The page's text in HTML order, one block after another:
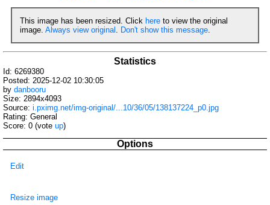
This image has been resized. Click here to view the original
image. Always view original Don't show this message
Statistics
Id: 6269380
Posted: 2025-12-02 10:30:05
by danbooru
Size: 2894x4093
Source: i.pximg.net/img-original/...10/36/05/138137224_p0.jpg
Rating: General
Score: 0 (vote up)
Options
Edit
Resize image